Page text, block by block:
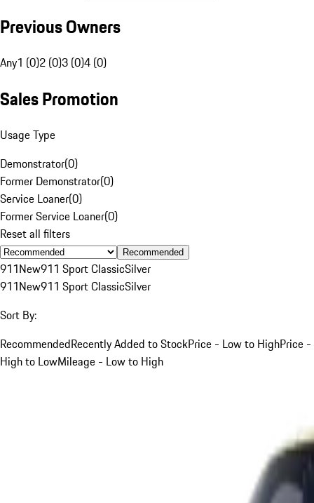
Previous Owners
Any1 (0)2 (0)3 (0)4 (0)
Sales Promotion
Usage Type
Demonstrator(0)
Former Demonstrator(0)
Service Loaner(0)
Former Service Loaner(0)
Reset all filters
Recommended
911New911 Sport ClassicSilver
911New911 Sport ClassicSilver
Sort By:
RecommendedRecently Added to StockPrice - Low to HighPrice -
High to LowMileage - Low to High